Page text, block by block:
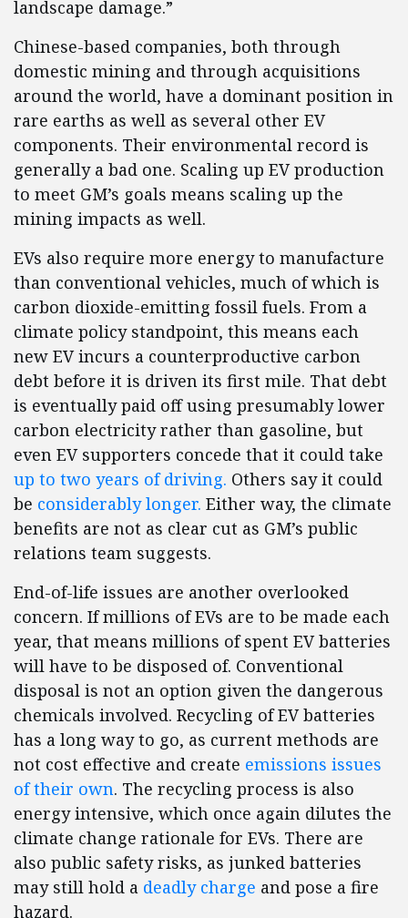
landscape damage.”
Chinese-based companies, both through
domestic mining and through acquisitions
around the world, have a dominant position in
rare earths as well as several other EV
components. Their environmental record is
generally a bad one. Scaling up EV production
to meet GM’s goals means scaling up the
mining impacts as well.
EVs also require more energy to manufacture
than conventional vehicles, much of which is
carbon dioxide-emitting fossil fuels. From a
climate policy standpoint, this means each
new EV incurs a counterproductive carbon
debt before it is driven its first mile. That debt
is eventually paid off using presumably lower
carbon electricity rather than gasoline, but
even EV supporters concede that it could take
up to two years of driving. Others say it could
be considerably longer. Either way, the climate
benefits are not as clear cut as GM’s public
relations team suggests.
End-of-life issues are another overlooked
concern. If millions of EVs are to be made each
year, that means millions of spent EV batteries
will have to be disposed of. Conventional
disposal is not an option given the dangerous
chemicals involved. Recycling of EV batteries
has a long way to go, as current methods are
not cost effective and create emissions issues
of their own. The recycling process is also
energy intensive, which once again dilutes the
climate change rationale for EVs. There are
also public safety risks, as junked batteries
may still hold a deadly charge and pose a fire
hazard.